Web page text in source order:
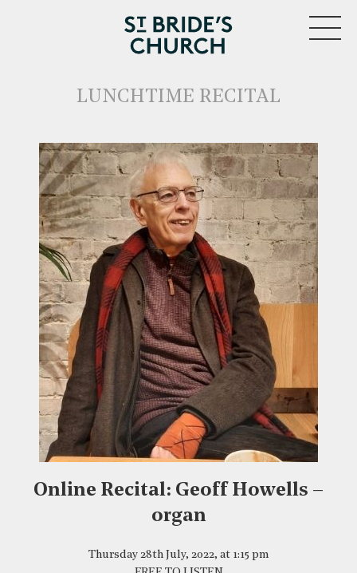
CLOSE
LUNCHTIME RECITAL
Online Recital: Geoff Howells –
organ
Thursday 28th July, 2022, at 1:15 pm